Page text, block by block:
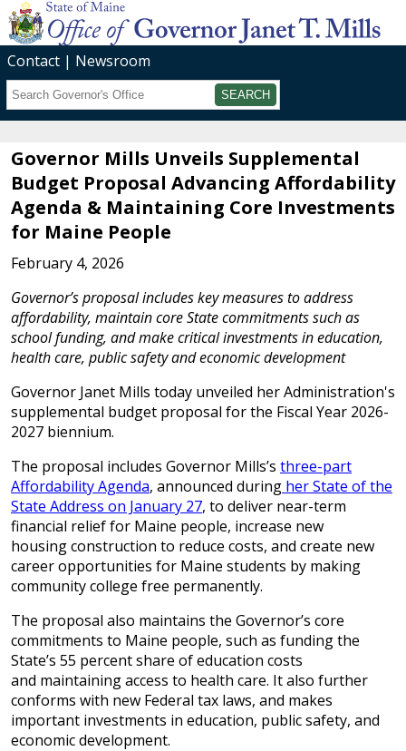
Contact
Newsroom
Search
Governor Mills Unveils Supplemental
Budget Proposal Advancing Affordability
Agenda & Maintaining Core Investments
for Maine People
February 4, 2026
Governor’s proposal includes key measures to address
affordability, maintain core State commitments such as
school funding, and make critical investments in education,
health care, public safety and economic development
Governor Janet Mills today unveiled her Administration's
supplemental budget proposal for the Fiscal Year 2026-
2027 biennium.
The proposal includes Governor Mills’s three-part
Affordability Agenda, announced during her State of the
State Address on January 27, to deliver near-term
financial relief for Maine people, increase new
housing construction to reduce costs, and create new
career opportunities for Maine students by making
community college free permanently.
The proposal also maintains the Governor’s core
commitments to Maine people, such as funding the
State’s 55 percent share of education costs
and maintaining access to health care. It also further
conforms with new Federal tax laws, and makes
important investments in education, public safety, and
economic development.